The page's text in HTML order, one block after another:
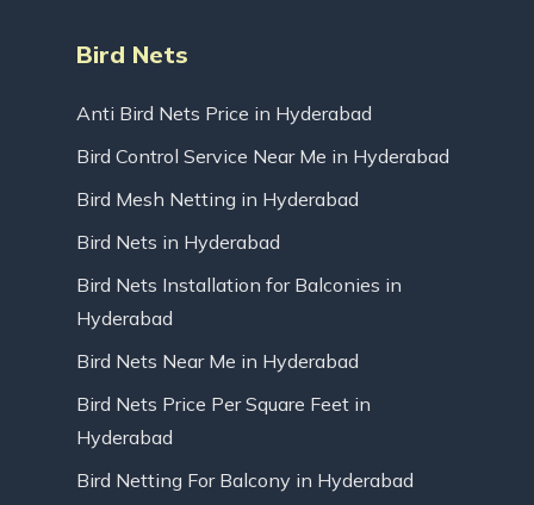
Bird Nets
Anti Bird Nets Price in Hyderabad
Bird Control Service Near Me in Hyderabad
Bird Mesh Netting in Hyderabad
Bird Nets in Hyderabad
Bird Nets Installation for Balconies in
Hyderabad
Bird Nets Near Me in Hyderabad
Bird Nets Price Per Square Feet in
Hyderabad
Bird Netting For Balcony in Hyderabad